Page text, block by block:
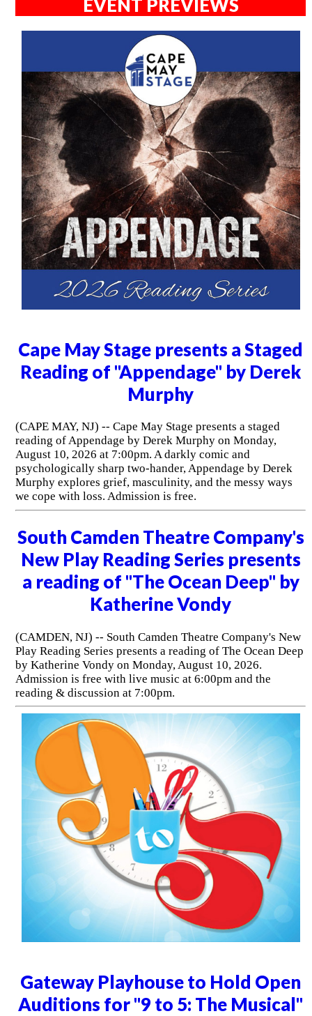
EVENT PREVIEWS
Cape May Stage presents a Staged
Reading of "Appendage" by Derek
Murphy
(CAPE MAY, NJ) -- Cape May Stage presents a staged
reading of Appendage by Derek Murphy on Monday,
August 10, 2026 at 7:00pm. A darkly comic and
psychologically sharp two-hander, Appendage by Derek
Murphy explores grief, masculinity, and the messy ways
we cope with loss. Admission is free.
South Camden Theatre Company's
New Play Reading Series presents
a reading of "The Ocean Deep" by
Katherine Vondy
(CAMDEN, NJ) -- South Camden Theatre Company's New
Play Reading Series presents a reading of The Ocean Deep
by Katherine Vondy on Monday, August 10, 2026.
Admission is free with live music at 6:00pm and the
reading & discussion at 7:00pm.
Gateway Playhouse to Hold Open
Auditions for "9 to 5: The Musical"